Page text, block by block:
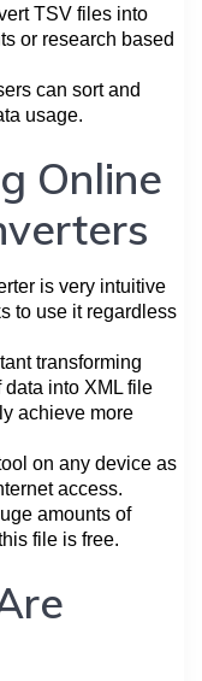
TSV files into
or research based
can sort and
usage.
Online
is very intuitive
to use it regardless
transforming
into XML file
achieve more
on any device as
access.
amounts of
file is free.